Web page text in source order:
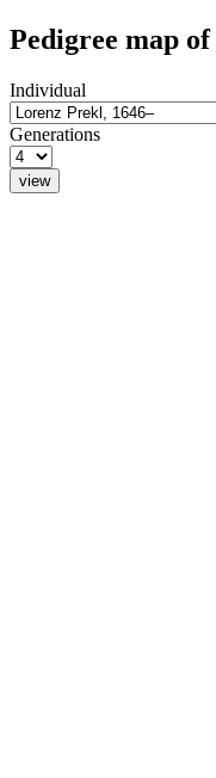
Pedigree map of
Individual
Generations